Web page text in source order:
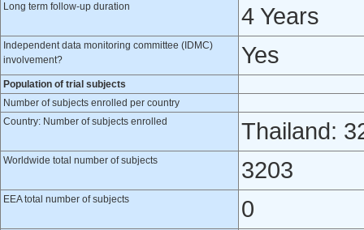
Long term follow-up duration 4 Years
Independent data monitoring committee (IDMC)
involvement?
Yes
Population of trial subjects
Number of subjects enrolled per country
Country: Number of subjects enrolled
Thailand:
Worldwide total number of subjects 3203
EEA total number of subjects 0